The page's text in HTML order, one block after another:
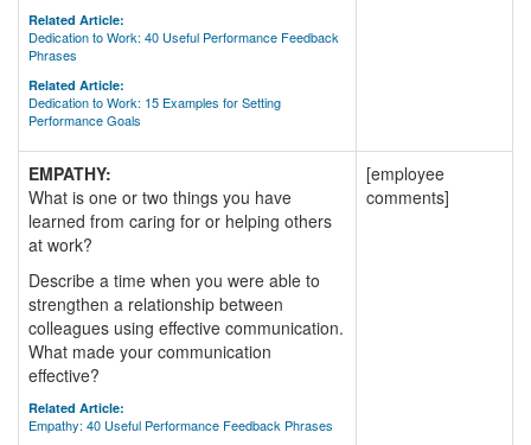
Related Article:
Dedication to Work: 40 Useful Performance Feedback
Phrases
Related Article:
Dedication to Work: 15 Examples for Setting
Performance Goals
EMPATHY:
What is one or two things you have
learned from caring for or helping others
at work?
Describe a time when you were able to
strengthen a relationship between
colleagues using effective communication.
What made your communication
effective?
Related Article:
Empathy: 40 Useful Performance Feedback Phrases
[employee
comments]